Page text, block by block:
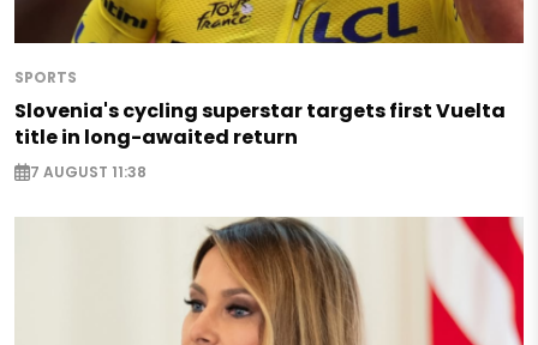
SPORTS
Slovenia's cycling superstar targets first Vuelta
title in long-awaited return
7 AUGUST 11:38